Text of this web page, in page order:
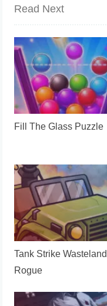
Read Next
Fill The Glass Puzzle
Tank Strike Wasteland
Rogue